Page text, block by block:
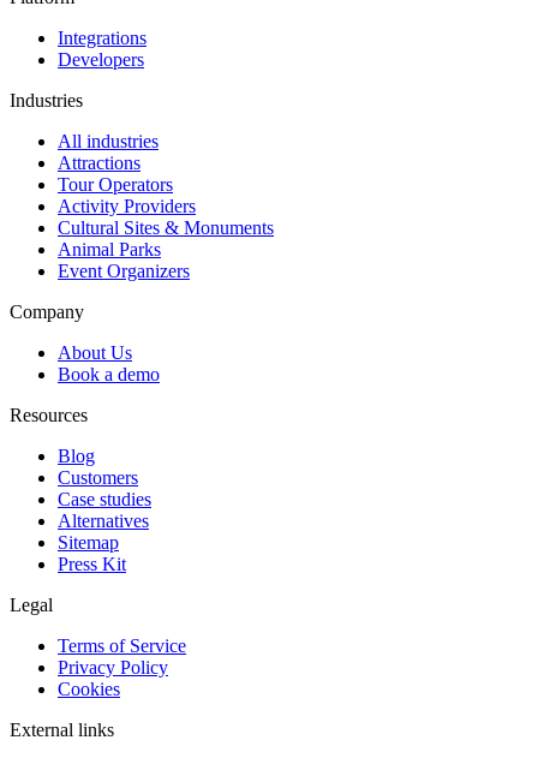
Integrations
Developers
Industries
All industries
Attractions
Tour Operators
Activity Providers
Cultural Sites & Monuments
Animal Parks
Event Organizers
Company
About Us
Book a demo
Resources
Blog
Customers
Case studies
Alternatives
Sitemap
Press Kit
Legal
Terms of Service
Privacy Policy
Cookies
External links